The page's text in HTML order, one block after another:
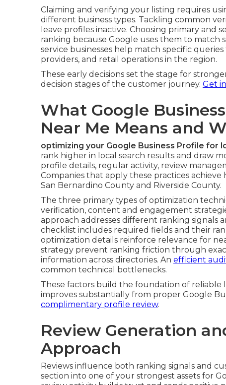
Beginning Your
Optimization Near Me
Setting up or improving your profile does not
Profile optimization near mestarts with
details foundational actions that answer how
complete editing capabilities that directly
Claiming and verifying your listing requires
different business types. Tackling common
leave profiles inactive. Choosing primary and
ranking because Google uses them to
service businesses help match specific
providers, and retail operations in the region.
These early decisions set the stage for
decision stages of the customer journey.
Get
What Google
Near Me Means and
optimizing your Google Business Profile for
rank higher in local search results and draw
profile details, regular activity, review
Companies that apply these practices
San Bernardino County and Riverside County.
The three primary types of optimization
approach addresses different ranking signals
checklist includes required fields and their
optimization details reinforce relevance for
strategy prevent ranking friction through
information across directories. Anefficient
common technical bottlenecks.